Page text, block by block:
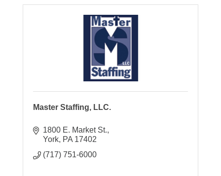
Master Staffing, LLC.
1800 E. Market St.
York PA 17402
(717) 751-6000